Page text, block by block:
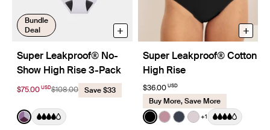
Bundle
Deal
Super Leakproof® No-
Show High Rise 3-Pack
$75.00 USD$108.00 Save $33
+
Color:Berry/Violet/Lavender Limited Edition
See product in Berry/Violet/Lavender color
Super Leakproof® Cotton
High Rise
$36.00 USD
Buy More, Save More
+
Color:Black
See product in Black color
See product in Dusty
See product in
See product in
+1